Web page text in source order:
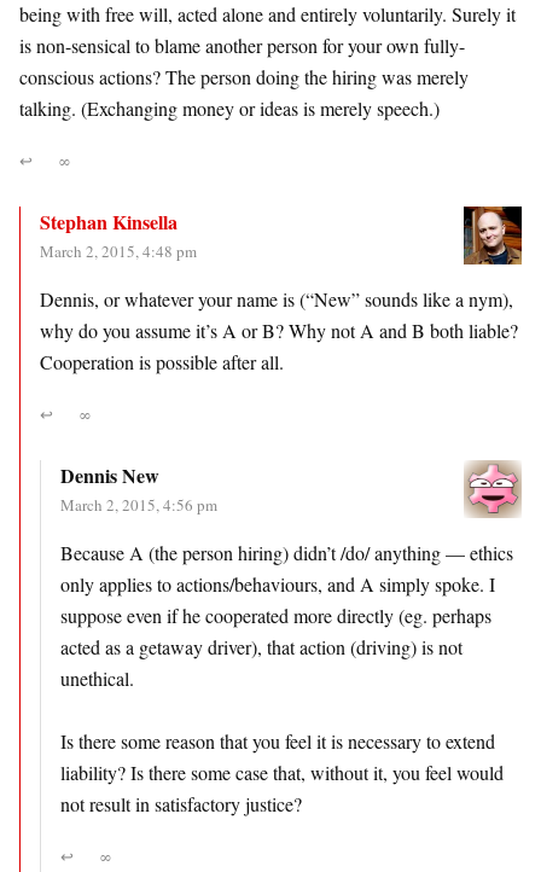
being with free will, acted alone and entirely voluntarily. Surely it
is non-sensical to blame another person for your own fully-
conscious actions? The person doing the hiring was merely
talking. (Exchanging money or ideas is merely speech.)
↩ ∞
Stephan Kinsella
March 2, 2015, 4:48 pm
Dennis, or whatever your name is (“New” sounds like a nym),
why do you assume it’s A or B? Why not A and B both liable?
Cooperation is possible after all.
↩ ∞
Dennis New
March 2, 2015, 4:56 pm
Because A (the person hiring) didn’t /do/ anything — ethics
only applies to actions/behaviours, and A simply spoke. I
suppose even if he cooperated more directly (eg. perhaps
acted as a getaway driver), that action (driving) is not
unethical.
Is there some reason that you feel it is necessary to extend
liability? Is there some case that, without it, you feel would
not result in satisfactory justice?
↩ ∞